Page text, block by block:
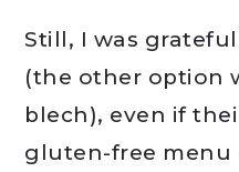
Still, I was
(the other option
blech), even if
gluten-free menu